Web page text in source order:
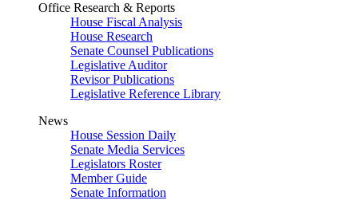
Office Research & Reports
House Fiscal Analysis
House Research
Senate Counsel Publications
Legislative Auditor
Revisor Publications
Legislative Reference Library
News
House Session Daily
Senate Media Services
Legislators Roster
Member Guide
Senate Information